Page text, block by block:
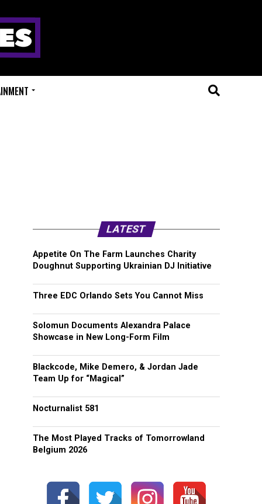
LATEST
Appetite On The Farm Launches Charity
Doughnut Supporting Ukrainian DJ Initiative
Three EDC Orlando Sets You Cannot Miss
Solomun Documents Alexandra Palace
Showcase in New Long-Form Film
Blackcode, Mike Demero, & Jordan Jade
Team Up for “Magical”
Nocturnalist 581
The Most Played Tracks of Tomorrowland
Belgium 2026